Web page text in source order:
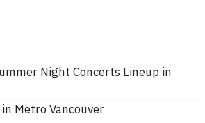
Night Concerts Lineup in
Metro Vancouver